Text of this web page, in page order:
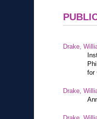
Drake,
for
Drake,